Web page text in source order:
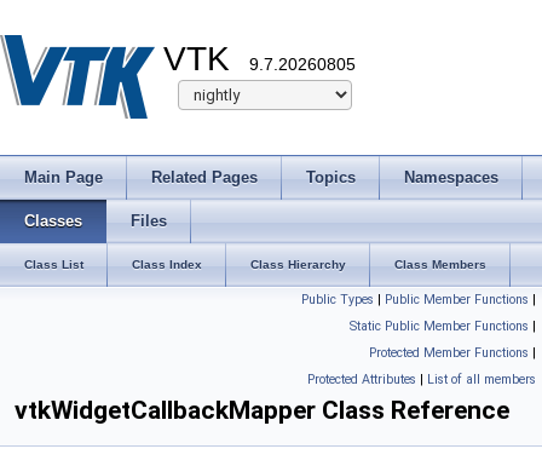
VTK 9.7.20260805
Main Page Related Pages Topics Namespaces
Classes Files
Class List Class Index Class Hierarchy Class Members
Public Types | Public Member Functions |
Static Public Member Functions |
Protected Member Functions |
Protected Attributes | List of all members
vtkWidgetCallbackMapper Class Reference